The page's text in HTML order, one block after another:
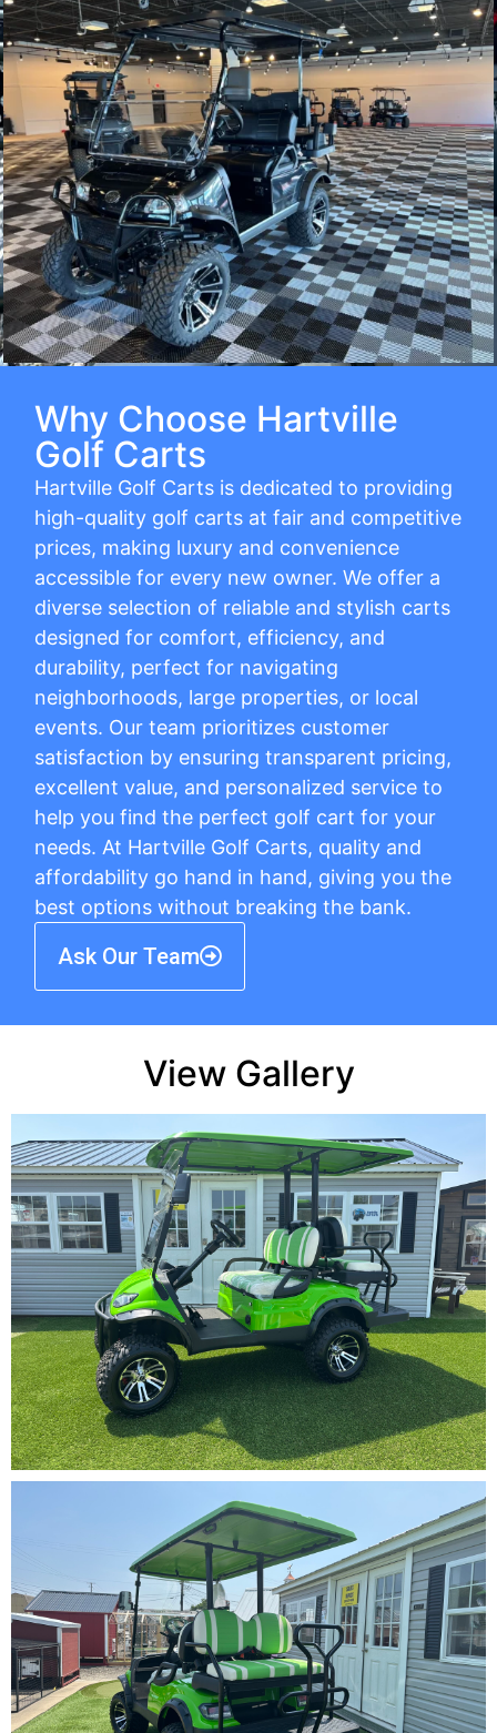
Why Choose Hartville
Golf Carts
Hartville Golf Carts is dedicated to providing
high-quality golf carts at fair and competitive
prices, making luxury and convenience
accessible for every new owner. We offer a
diverse selection of reliable and stylish carts
designed for comfort, efficiency, and
durability, perfect for navigating
neighborhoods, large properties, or local
events. Our team prioritizes customer
satisfaction by ensuring transparent pricing,
excellent value, and personalized service to
help you find the perfect golf cart for your
needs. At Hartville Golf Carts, quality and
affordability go hand in hand, giving you the
best options without breaking the bank.
Ask Our Team
View Gallery